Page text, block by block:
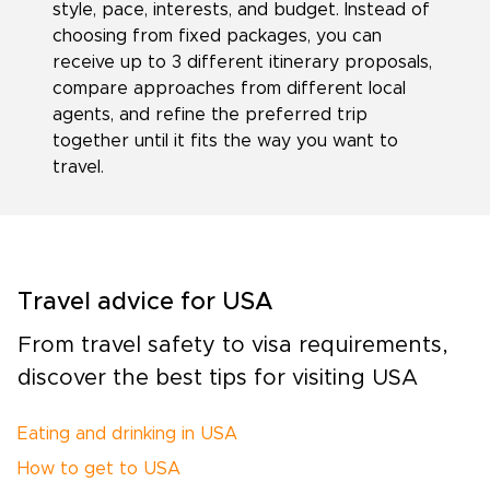
style, pace, interests, and budget. Instead of
choosing from fixed packages, you can
receive up to 3 different itinerary proposals,
compare approaches from different local
agents, and refine the preferred trip
together until it fits the way you want to
travel.
Travel advice for USA
From travel safety to visa requirements,
discover the best tips for visiting USA
Eating and drinking in USA
How to get to USA